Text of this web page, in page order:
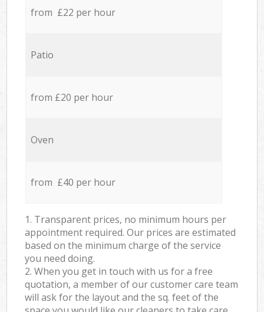
from £22 per hour
Patio
from £20 per hour
Oven
from £40 per hour
1. Transparent prices, no minimum hours per
appointment required. Our prices are estimated
based on the minimum charge of the service
you need doing.
2. When you get in touch with us for a free
quotation, a member of our customer care team
will ask for the layout and the sq. feet of the